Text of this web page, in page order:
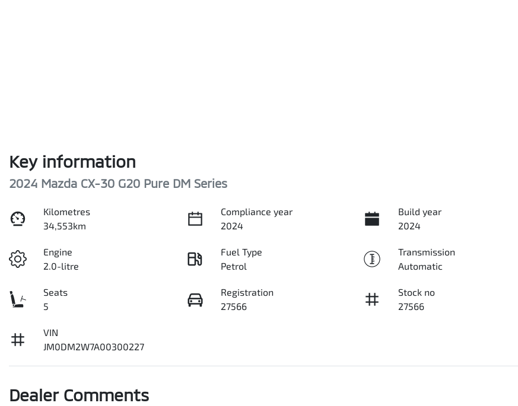
Key information
2024 Mazda CX-30 G20 Pure DM Series
Kilometres
34,553km
Compliance year
2024
Build year
2024
Engine
2.0-litre
Fuel Type
Petrol
Transmission
Automatic
Seats
5
Registration
27566
Stock no
27566
VIN
JM0DM2W7A00300227
Dealer Comments